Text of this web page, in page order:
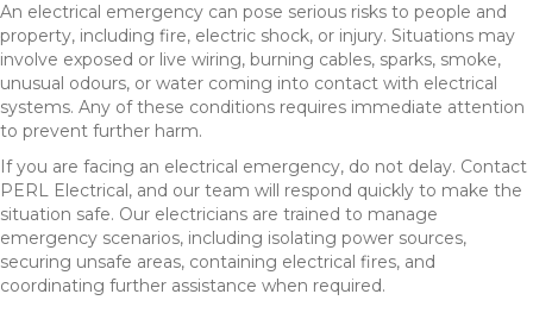
An electrical emergency can pose serious risks to people and
property, including fire, electric shock, or injury. Situations may
involve exposed or live wiring, burning cables, sparks, smoke,
unusual odours, or water coming into contact with electrical
systems. Any of these conditions requires immediate attention
to prevent further harm.
If you are facing an electrical emergency, do not delay. Contact
PERL Electrical, and our team will respond quickly to make the
situation safe. Our electricians are trained to manage
emergency scenarios, including isolating power sources,
securing unsafe areas, containing electrical fires, and
coordinating further assistance when required.